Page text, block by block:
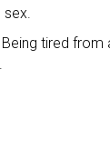
sex.
tired